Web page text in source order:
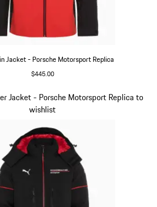
Jacket - Porsche Motorsport Replica
$445.00
Jacket - Porsche Motorsport Replica to
wishlist